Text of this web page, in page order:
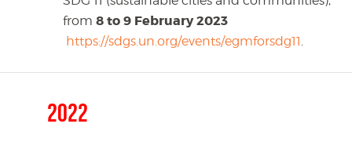
from 8 to 9 February 2023
https://sdgs.un.org/events/egmforsdg11.
2022